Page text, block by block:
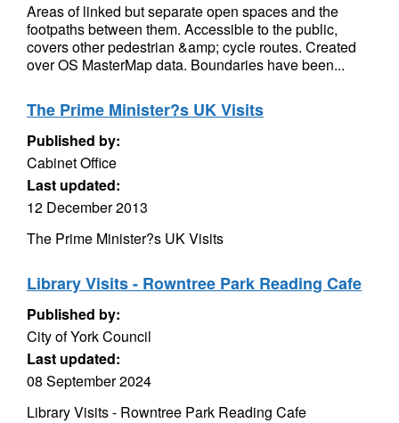
Areas of linked but separate open spaces and the
footpaths between them. Accessible to the public,
covers other pedestrian &amp; cycle routes. Created
over OS MasterMap data. Boundaries have been...
The Prime Minister?s UK Visits
Published by:
Cabinet Office
Last updated:
12 December 2013
The Prime Minister?s UK Visits
Library Visits - Rowntree Park Reading Cafe
Published by:
City of York Council
Last updated:
08 September 2024
Library Visits - Rowntree Park Reading Cafe